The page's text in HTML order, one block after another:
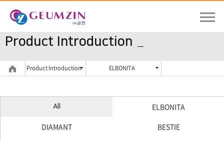
Product Introduction
Product Introduction ELBONITA
All
ELBONITA
DIAMANT
BESTIE